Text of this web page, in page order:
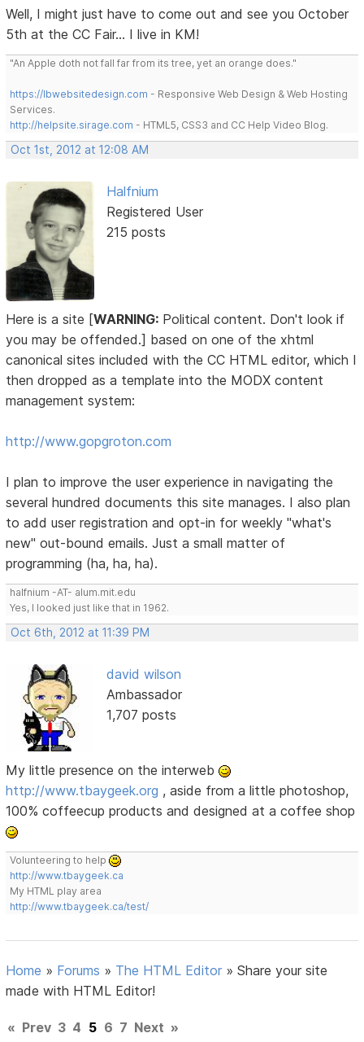
Well, I might just have to come out and see you October
5th at the CC Fair... I live in KM!
"An Apple doth not fall far from its tree, yet an orange does."
https://lbwebsitedesign.com - Responsive Web Design & Web Hosting
Services.
http://helpsite.sirage.com - HTML5, CSS3 and CC Help Video Blog.
Oct 1st, 2012 at 12:08 AM
Halfnium
Registered User
215 posts
Here is a site [WARNING: Political content. Don't look if
you may be offended.] based on one of the xhtml
canonical sites included with the CC HTML editor, which I
then dropped as a template into the MODX content
management system:
http://www.gopgroton.com
I plan to improve the user experience in navigating the
several hundred documents this site manages. I also plan
to add user registration and opt-in for weekly "what's
new" out-bound emails. Just a small matter of
programming (ha, ha, ha).
halfnium -AT- alum.mit.edu
Yes, I looked just like that in 1962.
Oct 6th, 2012 at 11:39 PM
david wilson
Ambassador
1,707 posts
My little presence on the interweb
http://www.tbaygeek.org , aside from a little photoshop,
100% coffeecup products and designed at a coffee shop
Volunteering to help
http://www.tbaygeek.ca
My HTML play area
http://www.tbaygeek.ca/test/
Home » Forums » The HTML Editor »Share your site
made with HTML Editor!
« Prev 3 4 5 6 7 Next »